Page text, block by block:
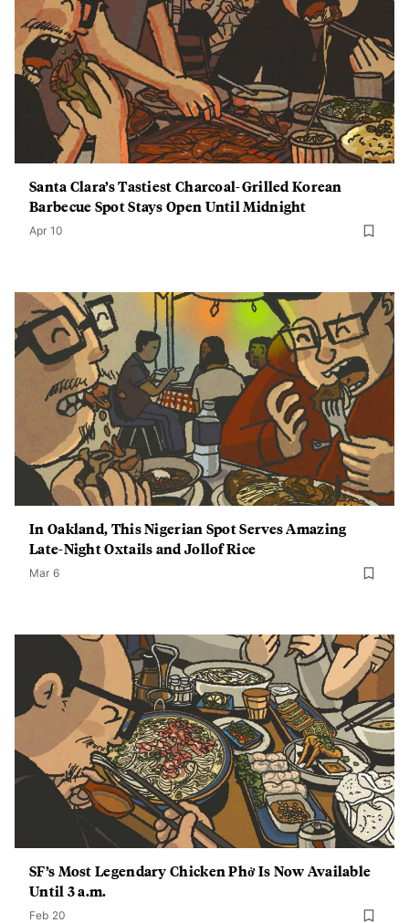
Santa Clara’s Tastiest Charcoal-Grilled Korean
Barbecue Spot Stays Open Until Midnight
Apr 10
In Oakland, This Nigerian Spot Serves Amazing
Late-Night Oxtails and Jollof Rice
Mar 6
SF’s Most Legendary Chicken Phở Is Now Available
Until 3 a.m.
Feb 20